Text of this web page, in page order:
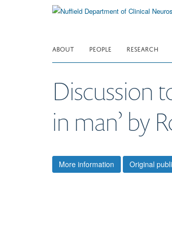
ABOUT PEOPLE RESEARCH
Discussion
in man’ by
More information Original